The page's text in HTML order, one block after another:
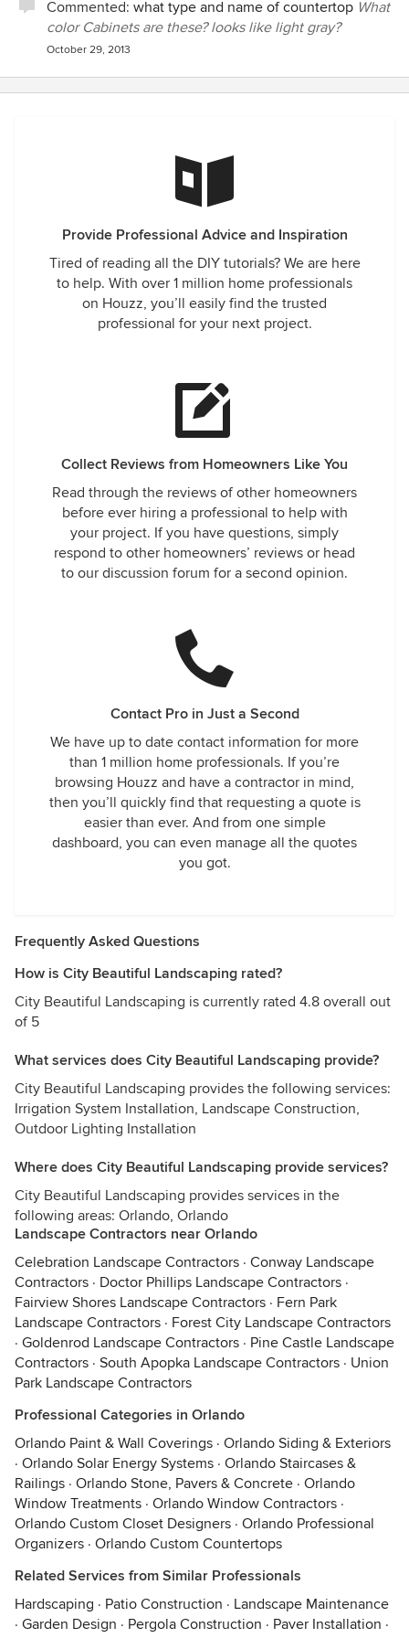
Commented: what type and name of countertop What
color Cabinets are these? looks like light gray?
October 29, 2013
Provide Professional Advice and Inspiration
Tired of reading all the DIY tutorials? We are here
to help. With over 1 million home professionals
on Houzz, you’ll easily find the trusted
professional for your next project.
Collect Reviews from Homeowners Like You
Read through the reviews of other homeowners
before ever hiring a professional to help with
your project. If you have questions, simply
respond to other homeowners’ reviews or head
to our discussion forum for a second opinion.
Contact Pro in Just a Second
We have up to date contact information for more
than 1 million home professionals. If you’re
browsing Houzz and have a contractor in mind,
then you’ll quickly find that requesting a quote is
easier than ever. And from one simple
dashboard, you can even manage all the quotes
you got.
Frequently Asked Questions
How is City Beautiful Landscaping rated?
City Beautiful Landscaping is currently rated 4.8 overall out
of 5
What services does City Beautiful Landscaping provide?
City Beautiful Landscaping provides the following services:
Irrigation System Installation, Landscape Construction,
Outdoor Lighting Installation
Where does City Beautiful Landscaping provide services?
City Beautiful Landscaping provides services in the
following areas: Orlando, Orlando
Landscape Contractors near Orlando
Celebration Landscape Contractors · Conway Landscape
Contractors · Doctor Phillips Landscape Contractors ·
Fairview Shores Landscape Contractors · Fern Park
Landscape Contractors · Forest City Landscape Contractors
· Goldenrod Landscape Contractors · Pine Castle Landscape
Contractors · South Apopka Landscape Contractors · Union
Park Landscape Contractors
Professional Categories in Orlando
Orlando Paint & Wall Coverings · Orlando Siding & Exteriors
· Orlando Solar Energy Systems · Orlando Staircases &
Railings · Orlando Stone, Pavers & Concrete · Orlando
Window Treatments · Orlando Window Contractors ·
Orlando Custom Closet Designers · Orlando Professional
Organizers · Orlando Custom Countertops
Related Services from Similar Professionals
Hardscaping · Patio Construction · Landscape Maintenance
· Garden Design · Pergola Construction · Paver Installation ·